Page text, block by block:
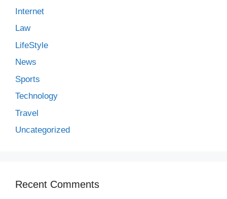
Internet
Law
LifeStyle
News
Sports
Technology
Travel
Uncategorized
Recent Comments